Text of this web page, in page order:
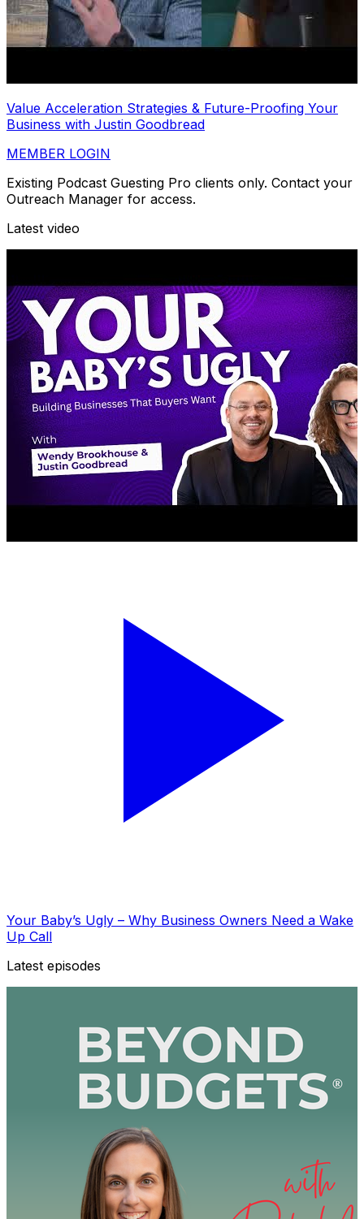
Value Acceleration Strategies & Future-Proofing Your
Business with Justin Goodbread
MEMBER LOGIN
Existing Podcast Guesting Pro clients only. Contact your
Outreach Manager for access.
Latest video
Your Baby’s Ugly – Why Business Owners Need a Wake
Up Call
Latest episodes